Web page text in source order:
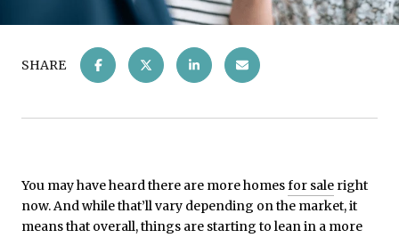
SHARE
You may have heard there are more homesfor sale right
now. And while that’ll vary depending on the market, it
means that overall, things are starting to lean in a more